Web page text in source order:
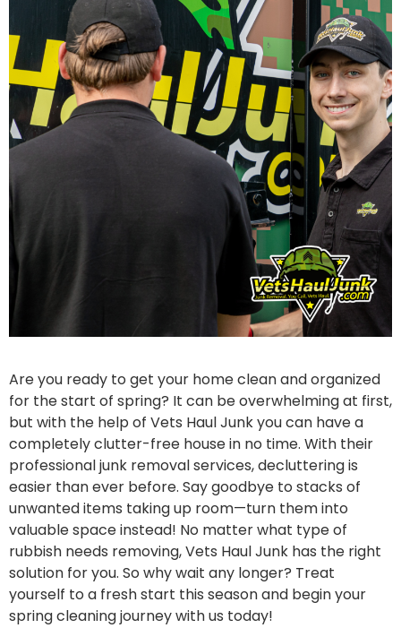
Are you ready to get your home clean and organized
for the start of spring? It can be overwhelming at first,
but with the help of Vets Haul Junk you can have a
completely clutter-free house in no time. With their
professional junk removal services, decluttering is
easier than ever before. Say goodbye to stacks of
unwanted items taking up room—turn them into
valuable space instead! No matter what type of
rubbish needs removing, Vets Haul Junk has the right
solution for you. So why wait any longer? Treat
yourself to a fresh start this season and begin your
spring cleaning journey with us today!